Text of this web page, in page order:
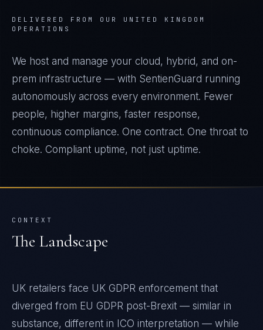
DELIVERED FROM OUR UNITED KINGDOM
OPERATIONS
We host and manage your cloud, hybrid, and on-
prem infrastructure — with SentienGuard running
autonomously across every environment. Fewer
people, higher margins, faster response,
continuous compliance. One contract. One throat to
choke. Compliant uptime, not just uptime.
CONTEXT
The Landscape
UK retailers face UK GDPR enforcement that
diverged from EU GDPR post-Brexit — similar in
substance, different in ICO interpretation — while